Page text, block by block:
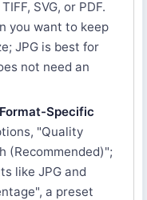
SVG, or PDF.
you want to keep
JPG is best for
not need an
Specific
"Quality
(Recommended)";
like JPG and
a preset